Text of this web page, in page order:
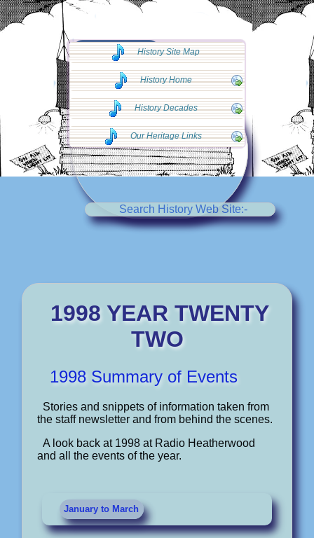
◄◄ Go Back
◄◄
Search History Web Site:-
1998 YEAR TWENTY
TWO
1998 Summary of Events
Stories and snippets of information taken from
the staff newsletter and from behind the scenes.
A look back at 1998 at Radio Heatherwood
and all the events of the year.
January to March
History Site Map
History Home
History Decades
Our Heritage Links